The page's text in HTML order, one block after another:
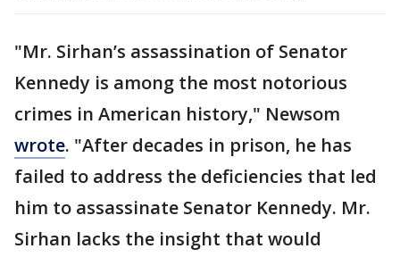
"Mr. Sirhan’s assassination of Senator
Kennedy is among the most notorious
crimes in American history," Newsom
wrote. "After decades in prison, he has
failed to address the deficiencies that led
him to assassinate Senator Kennedy. Mr.
Sirhan lacks the insight that would